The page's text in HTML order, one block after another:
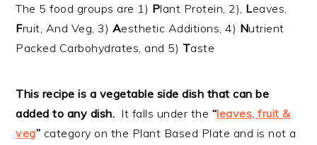
The 5 food groups are 1) Plant Protein, 2), Leaves,
Fruit, And Veg, 3) Aesthetic Additions, 4) Nutrient
Packed Carbohydrates, and 5) Taste
This recipe is a vegetable side dish that can be
added to any dish. It falls under the “leaves, fruit &
veg” category on the Plant Based Plate and is not a